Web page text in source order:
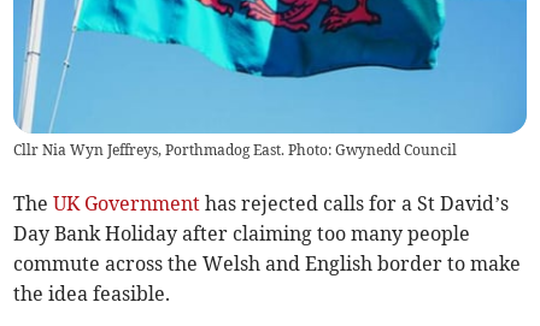
Cllr Nia Wyn Jeffreys, Porthmadog East. Photo: Gwynedd Council
TheUK Government has rejected calls for a St David’s
Day Bank Holiday after claiming too many people
commute across the Welsh and English border to make
the idea feasible.